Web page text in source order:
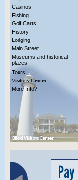
Casinos
Fishing
Golf Carts
History
Lodging
Main Street
Museums and historical
places
Tours
Visitors Center
More Info?